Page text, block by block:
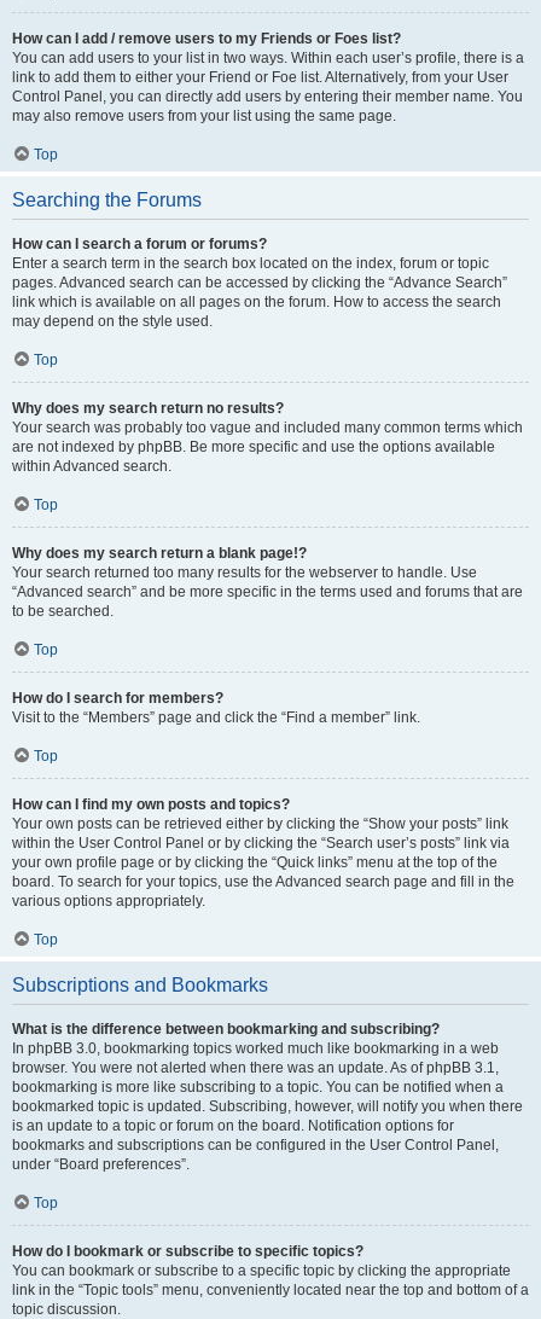
How can I add / remove users to my Friends or Foes list?
You can add users to your list in two ways. Within each user’s profile, there is a
link to add them to either your Friend or Foe list. Alternatively, from your User
Control Panel, you can directly add users by entering their member name. You
may also remove users from your list using the same page.
Top
Searching the Forums
How can I search a forum or forums?
Enter a search term in the search box located on the index, forum or topic
pages. Advanced search can be accessed by clicking the “Advance Search”
link which is available on all pages on the forum. How to access the search
may depend on the style used.
Top
Why does my search return no results?
Your search was probably too vague and included many common terms which
are not indexed by phpBB. Be more specific and use the options available
within Advanced search.
Top
Why does my search return a blank page!?
Your search returned too many results for the webserver to handle. Use
“Advanced search” and be more specific in the terms used and forums that are
to be searched.
Top
How do I search for members?
Visit to the “Members” page and click the “Find a member” link.
Top
How can I find my own posts and topics?
Your own posts can be retrieved either by clicking the “Show your posts” link
within the User Control Panel or by clicking the “Search user’s posts” link via
your own profile page or by clicking the “Quick links” menu at the top of the
board. To search for your topics, use the Advanced search page and fill in the
various options appropriately.
Top
Subscriptions and Bookmarks
What is the difference between bookmarking and subscribing?
In phpBB 3.0, bookmarking topics worked much like bookmarking in a web
browser. You were not alerted when there was an update. As of phpBB 3.1,
bookmarking is more like subscribing to a topic. You can be notified when a
bookmarked topic is updated. Subscribing, however, will notify you when there
is an update to a topic or forum on the board. Notification options for
bookmarks and subscriptions can be configured in the User Control Panel,
under “Board preferences”.
Top
How do I bookmark or subscribe to specific topics?
You can bookmark or subscribe to a specific topic by clicking the appropriate
link in the “Topic tools” menu, conveniently located near the top and bottom of a
topic discussion.